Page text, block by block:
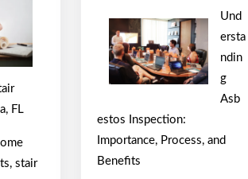
FL
stair
Read
One
Article
About
,
Und
ersta
ndin
g
Asb
estos Inspection:
Importance, Process, and
Benefits